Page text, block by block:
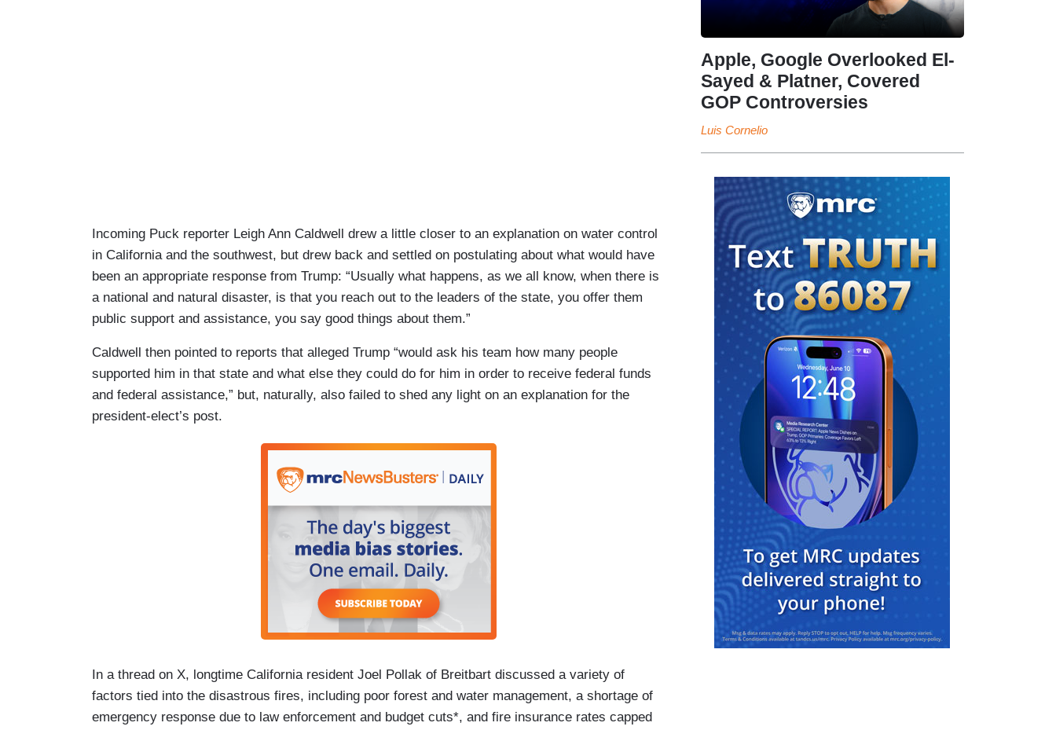
Incoming Puck reporter Leigh Ann Caldwell drew a little closer to an explanation on water control
in California and the southwest, but drew back and settled on postulating about what would have
been an appropriate response from Trump: “Usually what happens, as we all know, when there is
a national and natural disaster, is that you reach out to the leaders of the state, you offer them
public support and assistance, you say good things about them.”
Caldwell then pointed to reports that alleged Trump “would ask his team how many people
supported him in that state and what else they could do for him in order to receive federal funds
and federal assistance,” but, naturally, also failed to shed any light on an explanation for the
president-elect’s post.
In a thread on X, longtime California resident Joel Pollak of Breitbart discussed a variety of
factors tied into the disastrous fires, including poor forest and water management, a shortage of
emergency response due to law enforcement and budget cuts*, and fire insurance rates capped
Apple, Google Overlooked El-
Sayed & Platner, Covered
GOP Controversies
Luis Cornelio